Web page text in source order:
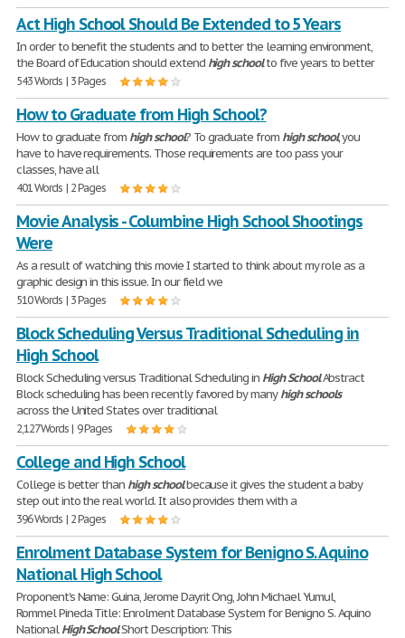
Act High School Should Be Extended to 5 Years
In order to benefit the students and to better the learning environment,
the Board of Education should extend highschoolto five years to better
543 Words | 3 Pages
How to Graduate from High School?
How to graduate from highschool? To graduate from highschool, you
have to have requirements. Those requirements are too pass your
classes, have all
401 Words | 2 Pages
Movie Analysis - Columbine High School Shootings
Were
As a result of watching this movie I started to think about my role as a
graphic design in this issue. In our field we
510 Words | 3 Pages
Block Scheduling Versus Traditional Scheduling in
High School
Block Scheduling versus Traditional Scheduling in HighSchoolAbstract
Block scheduling has been recently favored by manyhighschools
across the United States over traditional
2,127 Words | 9 Pages
College and High School
College is better than highschoolbecause it gives the student a baby
step out into the real world. It also provides them with a
396 Words | 2 Pages
Enrolment Database System for Benigno S. Aquino
National High School
Proponent's Name: Guina, Jerome Dayrit Ong, John Michael Yumul,
Rommel Pineda Title: Enrolment Database System for Benigno S. Aquino
NationalHighSchoolShort Description: This